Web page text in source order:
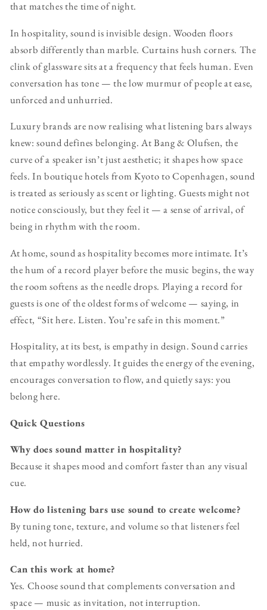
that matches the time of night.
In hospitality, sound is invisible design. Wooden floors
absorb differently than marble. Curtains hush corners. The
clink of glassware sits at a frequency that feels human. Even
conversation has tone — the low murmur of people at ease,
unforced and unhurried.
Luxury brands are now realising what listening bars always
knew: sound defines belonging. At Bang & Olufsen, the
curve of a speaker isn’t just aesthetic; it shapes how space
feels. In boutique hotels from Kyoto to Copenhagen, sound
is treated as seriously as scent or lighting. Guests might not
notice consciously, but they feel it — a sense of arrival, of
being in rhythm with the room.
At home, sound as hospitality becomes more intimate. It’s
the hum of a record player before the music begins, the way
the room softens as the needle drops. Playing a record for
guests is one of the oldest forms of welcome — saying, in
effect, “Sit here. Listen. You’re safe in this moment.”
Hospitality, at its best, is empathy in design. Sound carries
that empathy wordlessly. It guides the energy of the evening,
encourages conversation to flow, and quietly says: you
belong here.
Quick Questions
Why does sound matter in hospitality?
Because it shapes mood and comfort faster than any visual
cue.
How do listening bars use sound to create welcome?
By tuning tone, texture, and volume so that listeners feel
held, not hurried.
Can this work at home?
Yes. Choose sound that complements conversation and
space — music as invitation, not interruption.